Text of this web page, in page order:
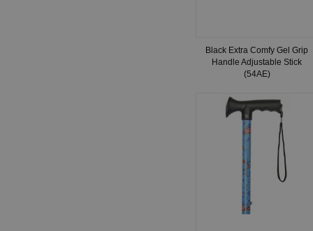
Black Extra Comfy Gel Grip
Handle Adjustable Stick
(54AE)